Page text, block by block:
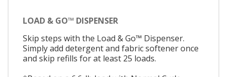
LOAD & GO™ DISPENSER
Skip steps with the Load & Go™ Dispenser.
Simply add detergent and fabric softener once
and skip refills for at least 25 loads.